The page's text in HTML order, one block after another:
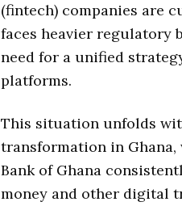
(fintech) companies are
faces heavier regulatory
need for a unified
platforms.
This situation unfolds
transformation in Ghana,
Bank of Ghana
money and other digital